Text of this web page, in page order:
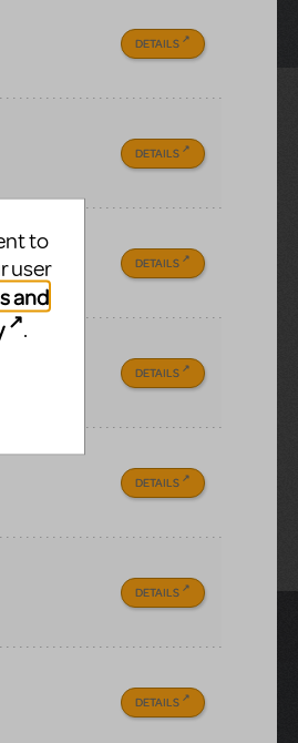
DETAILS
DETAILS
DETAILS
DETAILS
DETAILS
DETAILS
DETAILS
to
user
and
.